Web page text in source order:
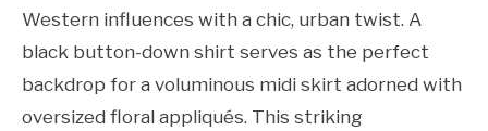
Western influences with a chic, urban twist. A
black button-down shirt serves as the perfect
backdrop for a voluminous midi skirt adorned with
oversized floral appliqués. This striking